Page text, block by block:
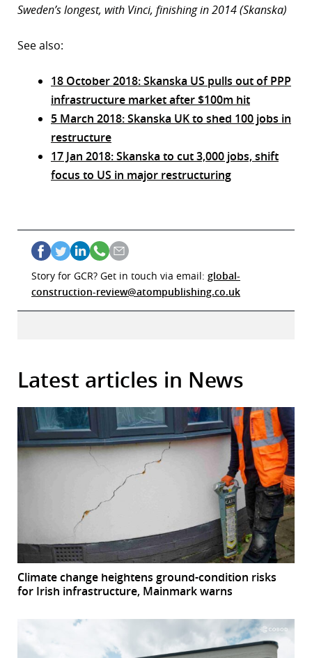
Sweden’s longest, with Vinci, finishing in 2014 (Skanska)
See also:
18 October 2018: Skanska US pulls out of PPP
infrastructure market after $100m hit
5 March 2018: Skanska UK to shed 100 jobs in
restructure
17 Jan 2018: Skanska to cut 3,000 jobs, shift
focus to US in major restructuring
Story for GCR? Get in touch via email: global-
construction-review@atompublishing.co.uk
Latest articles in News
Climate change heightens ground-condition risks
for Irish infrastructure, Mainmark warns